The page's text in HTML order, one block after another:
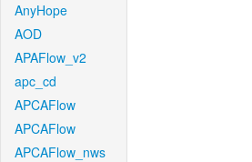
AnyHope
AOD
APAFlow_v2
apc_cd
APCAFlow
APCAFlow
APCAFlow_nws